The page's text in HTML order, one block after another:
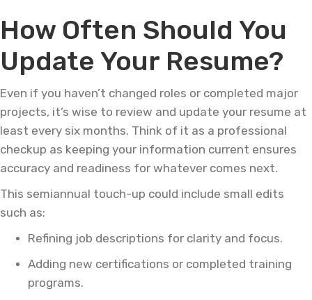
How Often Should You
Update Your Resume?
Even if you haven’t changed roles or completed major
projects, it’s wise to review and update your resume at
least every six months. Think of it as a professional
checkup as keeping your information current ensures
accuracy and readiness for whatever comes next.
This semiannual touch-up could include small edits
such as:
Refining job descriptions for clarity and focus.
Adding new certifications or completed training
programs.